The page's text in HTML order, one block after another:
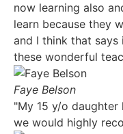
now learning also
learn because they
and I think that
these wonderful
Faye Belson
"My 15 y/o daughter
we would highly